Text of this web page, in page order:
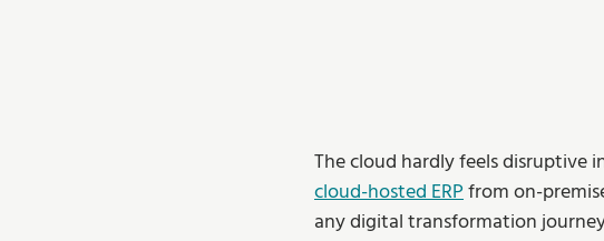
The cloud hardly feels disruptive
cloud-hosted ERP from on-
any digital transformation